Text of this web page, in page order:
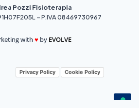
Pozzi Fisioterapia
– P.IVA 08469730967
with ♥️ by EVOLVE
Privacy Policy Cookie Policy